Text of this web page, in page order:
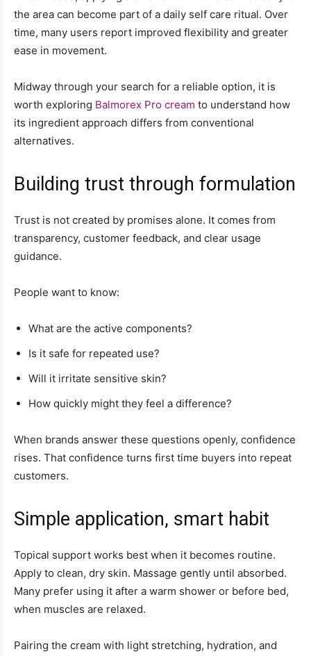
the area can become part of a daily self care ritual. Over
time, many users report improved flexibility and greater
ease in movement.
Midway through your search for a reliable option, it is
worth exploring Balmorex Pro cream to understand how
its ingredient approach differs from conventional
alternatives.
Building trust through formulation
Trust is not created by promises alone. It comes from
transparency, customer feedback, and clear usage
guidance.
People want to know:
What are the active components?
Is it safe for repeated use?
Will it irritate sensitive skin?
How quickly might they feel a difference?
When brands answer these questions openly, confidence
rises. That confidence turns first time buyers into repeat
customers.
Simple application, smart habit
Topical support works best when it becomes routine.
Apply to clean, dry skin. Massage gently until absorbed.
Many prefer using it after a warm shower or before bed,
when muscles are relaxed.
Pairing the cream with light stretching, hydration, and